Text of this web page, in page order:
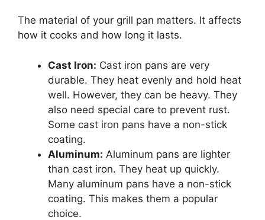
The material of your grill pan matters. It affects
how it cooks and how long it lasts.
Cast Iron: Cast iron pans are very
durable. They heat evenly and hold heat
well. However, they can be heavy. They
also need special care to prevent rust.
Some cast iron pans have a non-stick
coating.
Aluminum: Aluminum pans are lighter
than cast iron. They heat up quickly.
Many aluminum pans have a non-stick
coating. This makes them a popular
choice.